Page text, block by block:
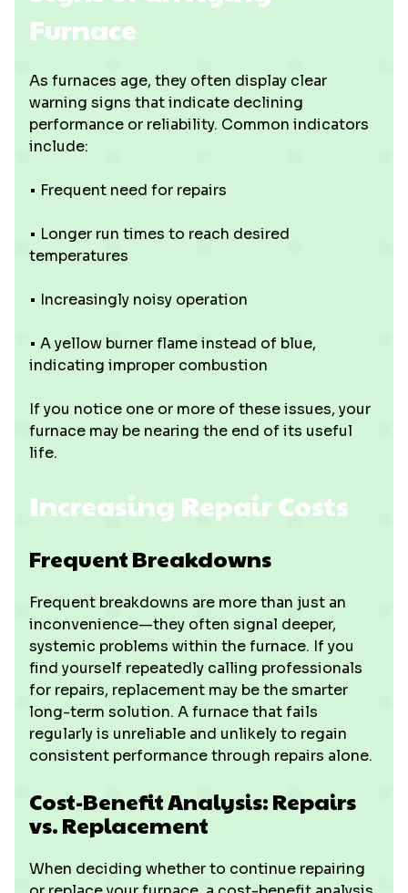
Furnace
As furnaces age, they often display clear
warning signs that indicate declining
performance or reliability. Common indicators
include:
• Frequent need for repairs
• Longer run times to reach desired
temperatures
• Increasingly noisy operation
• A yellow burner flame instead of blue,
indicating improper combustion
If you notice one or more of these issues, your
furnace may be nearing the end of its useful
life.
Increasing Repair Costs
Frequent Breakdowns
Frequent breakdowns are more than just an
inconvenience—they often signal deeper,
systemic problems within the furnace. If you
find yourself repeatedly calling professionals
for repairs, replacement may be the smarter
long-term solution. A furnace that fails
regularly is unreliable and unlikely to regain
consistent performance through repairs alone.
Cost-Benefit Analysis: Repairs
vs. Replacement
When deciding whether to continue repairing